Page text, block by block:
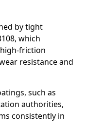
by tight
which
friction
resistance and
such as
authorities,
consistently in